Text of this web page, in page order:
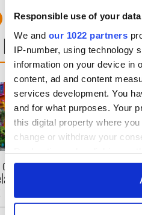
Responsible use of your data
We and our 1022 partners
IP-number, using technology
information on your device in
content, ad and content
services development. You
and for what purposes. Your
this digital property where
change or withdraw your
If you allow, we would also
Collect information
April
at its
Celebrate
exploring
golf courses